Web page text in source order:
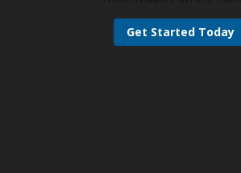
Get Started Today